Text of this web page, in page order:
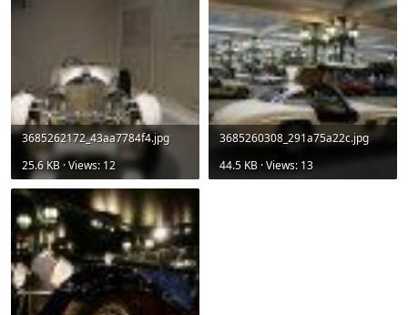
3685262172_43aa7784f4.jpg
25.6 KB · Views: 12
3685260308_291a75a22c.jpg
44.5 KB · Views: 13